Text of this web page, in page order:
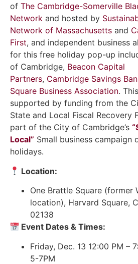
of The Cambridge-Somerville
Network and hosted by
Network of Massachusetts and
First, and independent business
for this free holiday pop-up
of Cambridge, Beacon Capital
Partners, Cambridge Savings
Square Business Association.
supported by funding from the
State and Local Fiscal Recovery
part of the City of Cambridge’s
Local” Small business campaign
holidays.
Location:
One Brattle Square (former
location), Harvard Square,
02138
Event Dates & Times:
Friday, Dec. 13 12:00 PM –
5-7PM